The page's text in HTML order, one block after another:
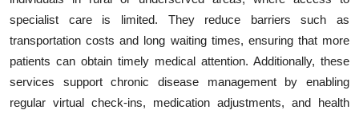
specialist care is limited. They reduce barriers such as
transportation costs and long waiting times, ensuring that more
patients can obtain timely medical attention. Additionally, these
services support chronic disease management by enabling
regular virtual check-ins, medication adjustments, and health